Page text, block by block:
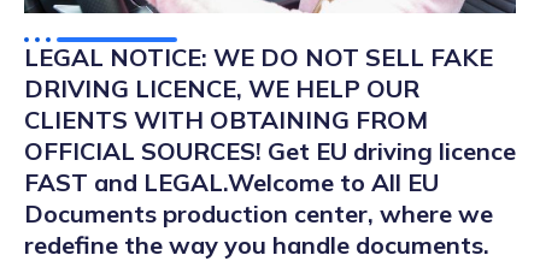
LEGAL NOTICE: WE DO NOT SELL FAKE
DRIVING LICENCE, WE HELP OUR
CLIENTS WITH OBTAINING FROM
OFFICIAL SOURCES! Get EU driving licence
FAST and LEGAL.Welcome to All EU
Documents production center, where we
redefine the way you handle documents.